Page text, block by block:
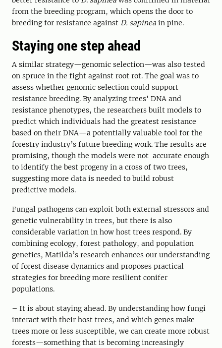
from the breeding program, which opens the door to
breeding for resistance against D. sapinea in pine.
Staying one step ahead
A similar strategy—genomic selection—was also tested
on spruce in the fight against root rot. The goal was to
assess whether genomic selection could support
resistance breeding. By analyzing trees' DNA and
resistance phenotypes, the researchers built models to
predict which individuals had the greatest resistance
based on their DNA—a potentially valuable tool for the
forestry industry’s future breeding work. The results are
promising, though the models were not accurate enough
to identify the best progeny in a cross of two trees,
suggesting more data is needed to build robust
predictive models.
Fungal pathogens can exploit both external stressors and
genetic vulnerability in trees, but there is also
considerable variation in how host trees respond. By
combining ecology, forest pathology, and population
genetics, Matilda’s research enhances our understanding
of forest disease dynamics and proposes practical
strategies for breeding more resilient conifer
populations.
– It is about staying ahead. By understanding how fungi
interact with their host trees, and which genes make
trees more or less susceptible, we can create more robust
forests—something that is becoming increasingly